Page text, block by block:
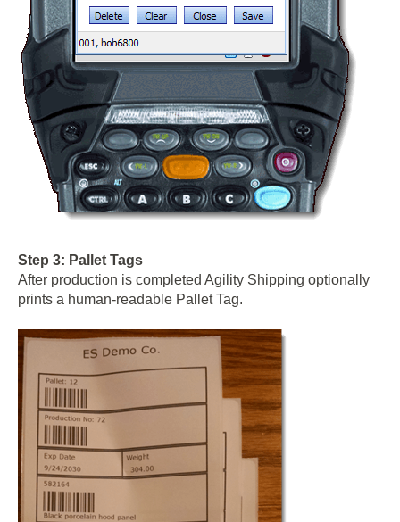
Step 3: Pallet Tags
After production is completed Agility Shipping optionally
prints a human-readable Pallet Tag.